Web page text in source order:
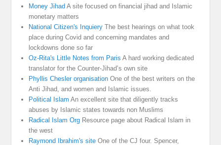
Money Jihad A site focused on financial jihad and Islamic
monetary matters
National Citizen's Inquiery The best hearings on what took
place during Covid and concerning mandates and
lockdowns done so far
Oz-Rita's Little Notes from Paris A hard working dedicated
translator for the Counter-Jihad’s own site
Phyllis Chesler organisation One of the best writers on the
Anti Jihad, and women and Islamic issues.
Political Islam An excellent site that diligently tracks
abuses by Islamic states towards non Muslims
Radical Islam Org Resource page about Radical Islam in
the west
Raymond Ibrahim's site One of the CJ four. Spencer,